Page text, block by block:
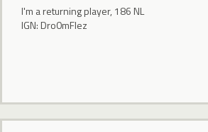
I'm a returning player, 186 NL
IGN: Dro0mFlez